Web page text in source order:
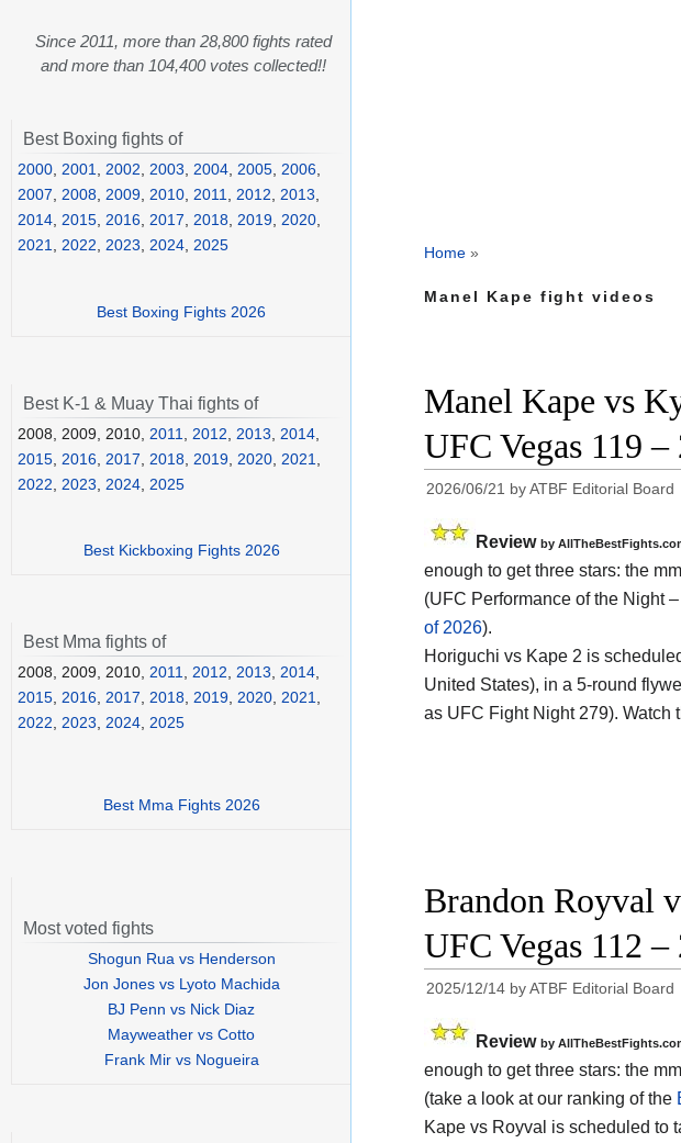
Home »
Manel Kape fight videos
Manel Kape vs
UFC Vegas 119 –
2026/06/21 byATBF Editorial Board
Review by
enough to get three stars: the
(UFC Performance of the Night
of 2026).
Horiguchi vs Kape 2 is
United States), in a 5-round
as UFC Fight Night 279). Watch
Brandon Royval
UFC Vegas 112 –
2025/12/14 byATBF Editorial Board
Review by
enough to get three stars: the
(take a look at our ranking of the
Kape vs Royval is scheduled to
Since 2011, more than 28,800 fights rated
and more than 104,400 votes collected!!
Best Boxing fights of
2000 2001 2002 2003 2004 2005 2006
2007
2008 2009 2010 2011 2012 2013
2014 2015 2016 2017 2018 2019 2020
2021
2022 2023 2024 2025
Best Boxing Fights 2026
Best K-1 & Muay Thai fights of
2008, 2009, 2010, 2011 2012 2013 2014
2015 2016 2017 2018 2019 2020 2021
2022
2023 2024 2025
Best Kickboxing Fights 2026
Best Mma fights of
2008, 2009, 2010, 2011, 2012, 2013, 2014,
2015, 2016, 2017, 2018, 2019, 2020, 2021,
2022, 2023, 2024, 2025
Best Mma Fights 2026
Most voted fights
Shogun Rua vs Henderson
Jon Jones vs Lyoto Machida
BJ Penn vs Nick Diaz
Mayweather vs Cotto
Frank Mir vs Nogueira